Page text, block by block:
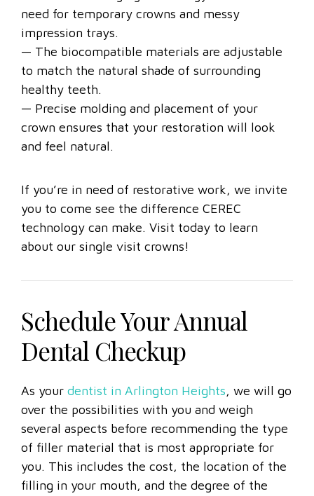
need for temporary crowns and messy
impression trays.
— The biocompatible materials are adjustable
to match the natural shade of surrounding
healthy teeth.
— Precise molding and placement of your
crown ensures that your restoration will look
and feel natural.
If you’re in need of restorative work, we invite
you to come see the difference CEREC
technology can make. Visit today to learn
about our single visit crowns!
Schedule Your Annual
Dental Checkup
As your dentist in Arlington Heights, we will go
over the possibilities with you and weigh
several aspects before recommending the type
of filler material that is most appropriate for
you. This includes the cost, the location of the
filling in your mouth, and the degree of the